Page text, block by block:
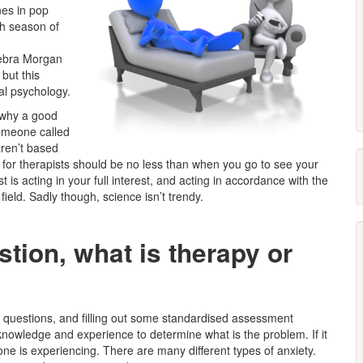
in pop
season of
Morgan
this
psychology.
a good
called
based
therapists should be no less than when you go to see your
is acting in your full interest, and acting in accordance with the
Sadly though, science isn’t trendy.
what is therapy or
and filling out some standardised assessment
and experience to determine what is the problem. If it
is experiencing. There are many different types of anxiety.